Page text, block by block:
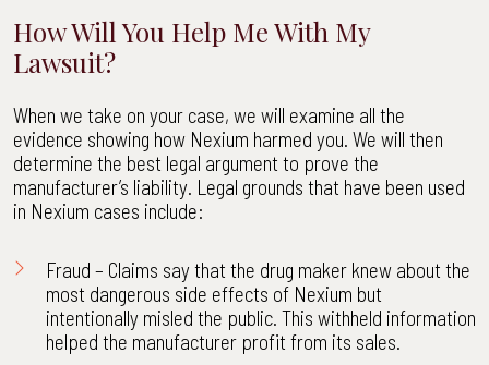
How Will You Help Me With My
Lawsuit?
When we take on your case, we will examine all the
evidence showing how Nexium harmed you. We will then
determine the best legal argument to prove the
manufacturer’s liability. Legal grounds that have been used
in Nexium cases include:
Fraud – Claims say that the drug maker knew about the
most dangerous side effects of Nexium but
intentionally misled the public. This withheld information
helped the manufacturer profit from its sales.